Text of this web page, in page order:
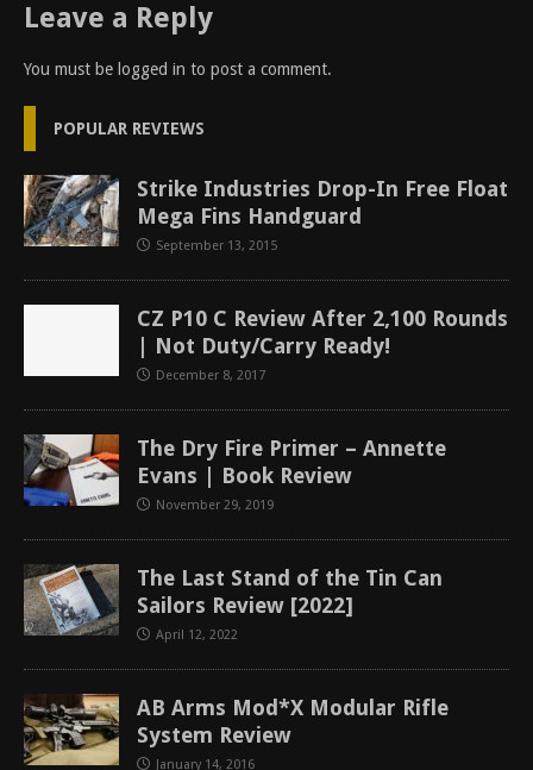
Leave a Reply
You must be logged in to post a comment.
POPULAR REVIEWS
Strike Industries Drop-In Free Float
Mega Fins Handguard
September 13, 2015
CZ P10 C Review After 2,100 Rounds
| Not Duty/Carry Ready!
December 8, 2017
The Dry Fire Primer – Annette
Evans | Book Review
November 29, 2019
The Last Stand of the Tin Can
Sailors Review [2022]
April 12, 2022
AB Arms Mod*X Modular Rifle
System Review
January 14, 2016